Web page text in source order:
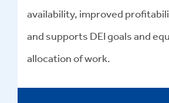
availability, improved
and supports DEI goals and
allocation of work.